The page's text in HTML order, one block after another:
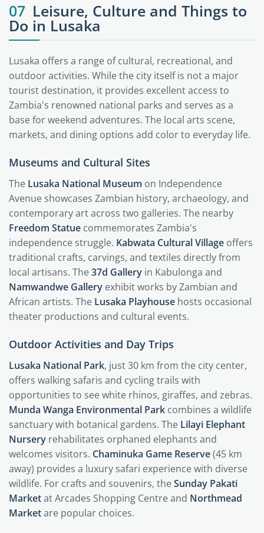
07 Leisure, Culture and Things to
Do in Lusaka
Lusaka offers a range of cultural, recreational, and
outdoor activities. While the city itself is not a major
tourist destination, it provides excellent access to
Zambia's renowned national parks and serves as a
base for weekend adventures. The local arts scene,
markets, and dining options add color to everyday life.
Museums and Cultural Sites
The Lusaka National Museum on Independence
Avenue showcases Zambian history, archaeology, and
contemporary art across two galleries. The nearby
Freedom Statue commemorates Zambia's
independence struggle. Kabwata Cultural Village offers
traditional crafts, carvings, and textiles directly from
local artisans. The37d Gallery in Kabulonga and
Namwandwe Gallery exhibit works by Zambian and
African artists. The Lusaka Playhouse hosts occasional
theater productions and cultural events.
Outdoor Activities and Day Trips
Lusaka National Park, just 30 km from the city center,
offers walking safaris and cycling trails with
opportunities to see white rhinos, giraffes, and zebras.
Munda Wanga Environmental Park combines a wildlife
sanctuary with botanical gardens. The Lilayi Elephant
Nursery rehabilitates orphaned elephants and
welcomes visitors. Chaminuka Game Reserve(45 km
away) provides a luxury safari experience with diverse
wildlife. For crafts and souvenirs, theSunday Pakati
Marketat Arcades Shopping Centre and Northmead
Marketare popular choices.